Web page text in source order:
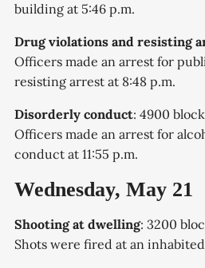
building at 5:46 p.m.
Drug violations and resisting
Officers made an arrest for
resisting arrest at 8:48 p.m.
Disorderly conduct: 4900
Officers made an arrest for
conduct at 11:55 p.m.
Wednesday, May 21
Shooting at dwelling: 3200
Shots were fired at an